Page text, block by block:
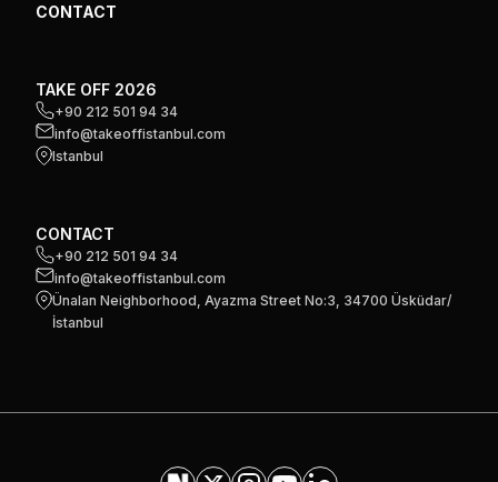
CONTACT
TAKE OFF 2026
+90 212 501 94 34
info@takeoffistanbul.com
Istanbul
CONTACT
+90 212 501 94 34
info@takeoffistanbul.com
Ünalan Neighborhood, Ayazma Street No:3, 34700 Üsküdar/
İstanbul